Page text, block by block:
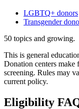
LGBTQ+ donors
Transgender
50 topics and growing.
This is general
Donation centers
screening. Rules may
current policy.
Eligibility